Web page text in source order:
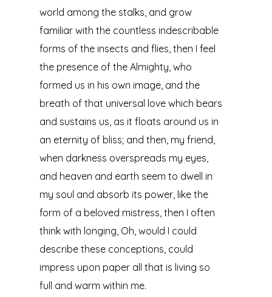
world among the stalks, and grow
familiar with the countless indescribable
forms of the insects and flies, then I feel
the presence of the Almighty, who
formed us in his own image, and the
breath of that universal love which bears
and sustains us, as it floats around us in
an eternity of bliss; and then, my friend,
when darkness overspreads my eyes,
and heaven and earth seem to dwell in
my soul and absorb its power, like the
form of a beloved mistress, then I often
think with longing, Oh, would I could
describe these conceptions, could
impress upon paper all that is living so
full and warm within me.